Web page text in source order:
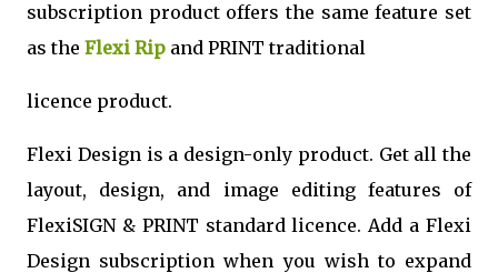
subscription product offers the same feature set
as the Flexi Rip and PRINT traditional
licence product.
Flexi Design is a design-only product. Get all the
layout, design, and image editing features of
FlexiSIGN & PRINT standard licence. Add a Flexi
Design subscription when you wish to expand